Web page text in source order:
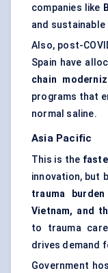
companies like
and
Also, post-
Spain have
chain
programs that
normal saline.
Asia Pacific
This is the
innovation, but
trauma burden
Vietnam, and
to trauma
drives demand
Government